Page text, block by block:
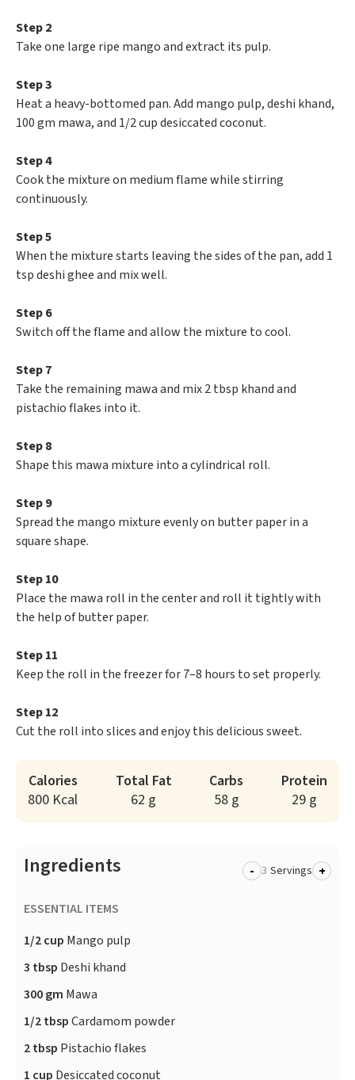
Step 2
Take one large ripe mango and extract its pulp.
Step 3
Heat a heavy-bottomed pan. Add mango pulp, deshi khand,
100 gm mawa, and 1/2 cup desiccated coconut.
Step 4
Cook the mixture on medium flame while stirring
continuously.
Step 5
When the mixture starts leaving the sides of the pan, add 1
tsp deshi ghee and mix well.
Step 6
Switch off the flame and allow the mixture to cool.
Step 7
Take the remaining mawa and mix 2 tbsp khand and
pistachio flakes into it.
Step 8
Shape this mawa mixture into a cylindrical roll.
Step 9
Spread the mango mixture evenly on butter paper in a
square shape.
Step 10
Place the mawa roll in the center and roll it tightly with
the help of butter paper.
Step 11
Keep the roll in the freezer for 7–8 hours to set properly.
Step 12
Cut the roll into slices and enjoy this delicious sweet.
Calories
800 Kcal
Total Fat
62 g
Carbs
58 g
Protein
29 g
Ingredients - Servings +
ESSENTIAL ITEMS
1/2 cup Mango pulp
3 tbsp Deshi khand
300 gm Mawa
1/2 tbspCardamom powder
2 tbsp Pistachio flakes
1 cup Desiccated coconut